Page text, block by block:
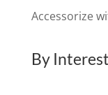
Accessorize
By Interest